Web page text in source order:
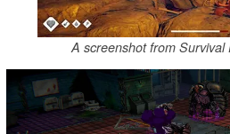
A screenshot from Survival